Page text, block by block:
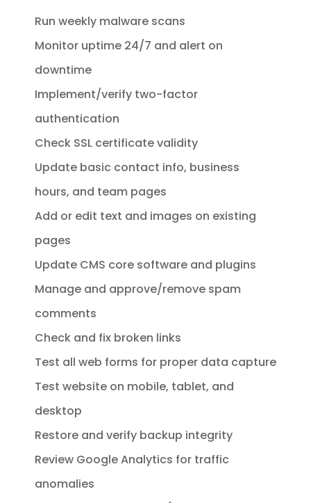
Run weekly malware scans
Monitor uptime 24/7 and alert on
downtime
Implement/verify two-factor
authentication
Check SSL certificate validity
Update basic contact info, business
hours, and team pages
Add or edit text and images on existing
pages
Update CMS core software and plugins
Manage and approve/remove spam
comments
Check and fix broken links
Test all web forms for proper data capture
Test website on mobile, tablet, and
desktop
Restore and verify backup integrity
Review Google Analytics for traffic
anomalies